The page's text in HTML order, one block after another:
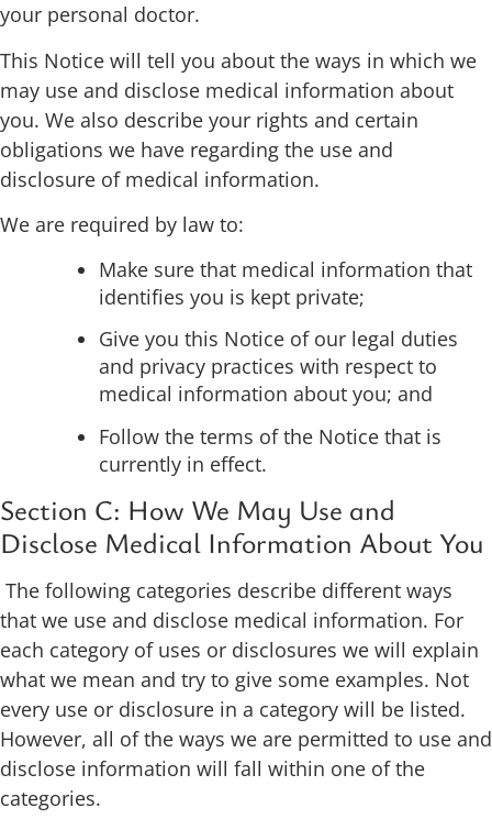
your personal doctor.
This Notice will tell you about the ways in which we
may use and disclose medical information about
you. We also describe your rights and certain
obligations we have regarding the use and
disclosure of medical information.
We are required by law to:
Make sure that medical information that
identifies you is kept private;
Give you this Notice of our legal duties
and privacy practices with respect to
medical information about you; and
Follow the terms of the Notice that is
currently in effect.
Section C: How We May Use and
Disclose Medical Information About You
The following categories describe different ways
that we use and disclose medical information. For
each category of uses or disclosures we will explain
what we mean and try to give some examples. Not
every use or disclosure in a category will be listed.
However, all of the ways we are permitted to use and
disclose information will fall within one of the
categories.